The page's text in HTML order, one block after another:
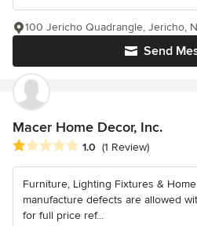
Send
100 Jericho Quadrangle, Jericho,
Macer Home Decor, Inc.
Average rating: 1 out of 5 stars
1.0 (1 Review)
Furniture, Lighting Fixtures &
manufacture defects are allowed
for full price ref...